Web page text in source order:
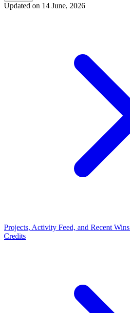
Updated on 14 June, 2026
Projects, Activity Feed, and Recent Wins
Credits